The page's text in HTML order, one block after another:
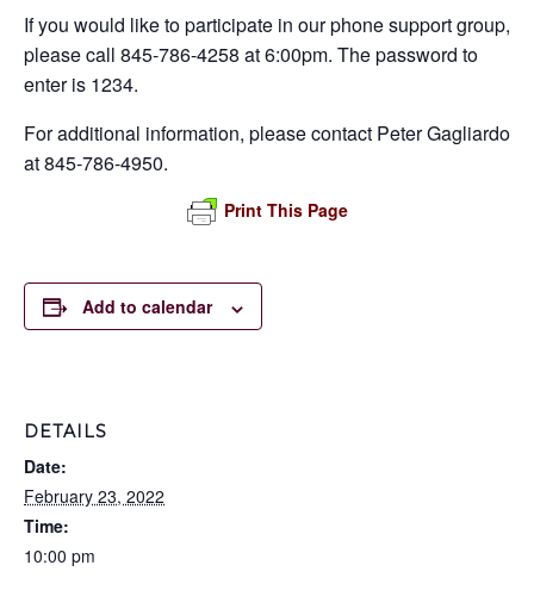
If you would like to participate in our phone support group,
please call 845-786-4258 at 6:00pm. The password to
enter is 1234.
For additional information, please contact Peter Gagliardo
at 845-786-4950.
Print This Page
Add to calendar
DETAILS
Date:
February 23, 2022
Time:
10:00 pm